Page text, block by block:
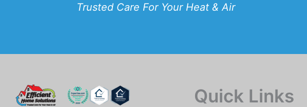
Trusted Care For Your Heat & Air
Quick Links